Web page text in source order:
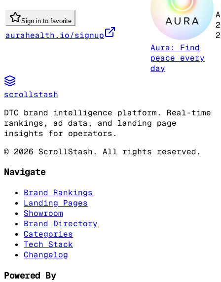
Sign in to favorite
aurahealth.io/signup
Aura: Find
peace every
day
scrollstash
DTC brand intelligence platform. Real-time
rankings, ad data, and landing page
insights for operators.
© 2026 ScrollStash. All rights reserved.
Navigate
Brand Rankings
Landing Pages
Showroom
Brand Directory
Categories
Tech Stack
Changelog
Powered By